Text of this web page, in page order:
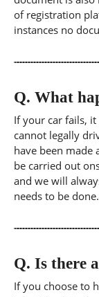
of registration
instances no
Q. What
If your car fails,
cannot legally
have been made
be carried out
and we will
needs to be done.
Q. Is there
If you choose to